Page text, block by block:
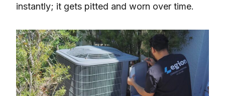
instantly; it gets pitted and worn over time.